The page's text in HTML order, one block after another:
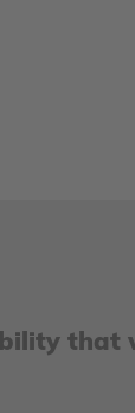
that